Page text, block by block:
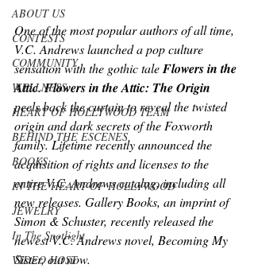
ABOUT US
CONTESTS
COMMUNITY
WELLNESS
HEART OF HOLLYWOOD TEAM
BEHIND THE ESCENES
BOOKS
IN THE HEART OF HOLLYWOOD
JEWELRY
In The Spotlight
VIDEO HOST
One of the most popular authors of all time,
V.C. Andrews launched a pop culture
sensation with the gothic tale Flowers in the
Attic. Flowers in the Attic: The Origin
peels back the curtain to reveal the twisted
origin and dark secrets of the Foxworth
family. Lifetime recently announced the
acquisition of rights and licenses to the
entire V.C. Andrews catalog, including all
new releases. Gallery Books, an imprint of
Simon & Schuster, recently released the
newest V.C. Andrews novel, Becoming My
Sister, out now.